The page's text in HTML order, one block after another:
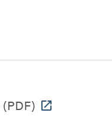
(PDF)